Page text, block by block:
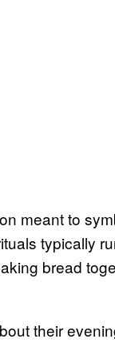
meant to
typically
bread
their